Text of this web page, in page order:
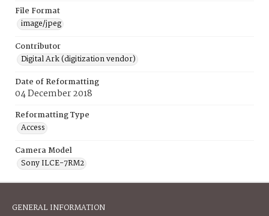
File Format
image/jpeg
Contributor
Digital Ark (digitization vendor)
Date of Reformatting
04 December 2018
Reformatting Type
Access
Camera Model
Sony ILCE-7RM2
GENERAL INFORMATION